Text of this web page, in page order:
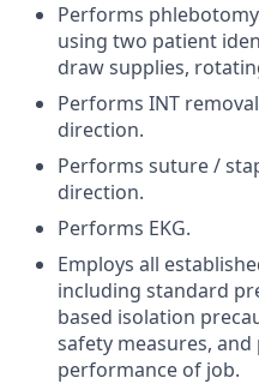
Performs
using two patient
draw supplies,
Performs INT
direction.
Performs suture /
direction.
Performs EKG.
Employs all
including standard
based isolation
safety measures,
performance of job.